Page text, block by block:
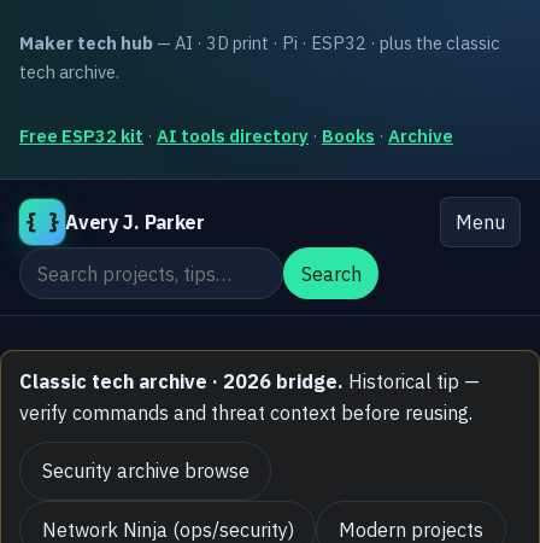
Maker tech hub — AI · 3D print · Pi · ESP32 · plus the classic
tech archive.
Free ESP32 kit · AI tools directory · Books · Archive
{ } Avery J. Parker
Menu
Search the site
Search
Classic tech archive · 2026 bridge. Historical tip —
verify commands and threat context before reusing.
Security archive browse
Network Ninja (ops/security) Modern projects